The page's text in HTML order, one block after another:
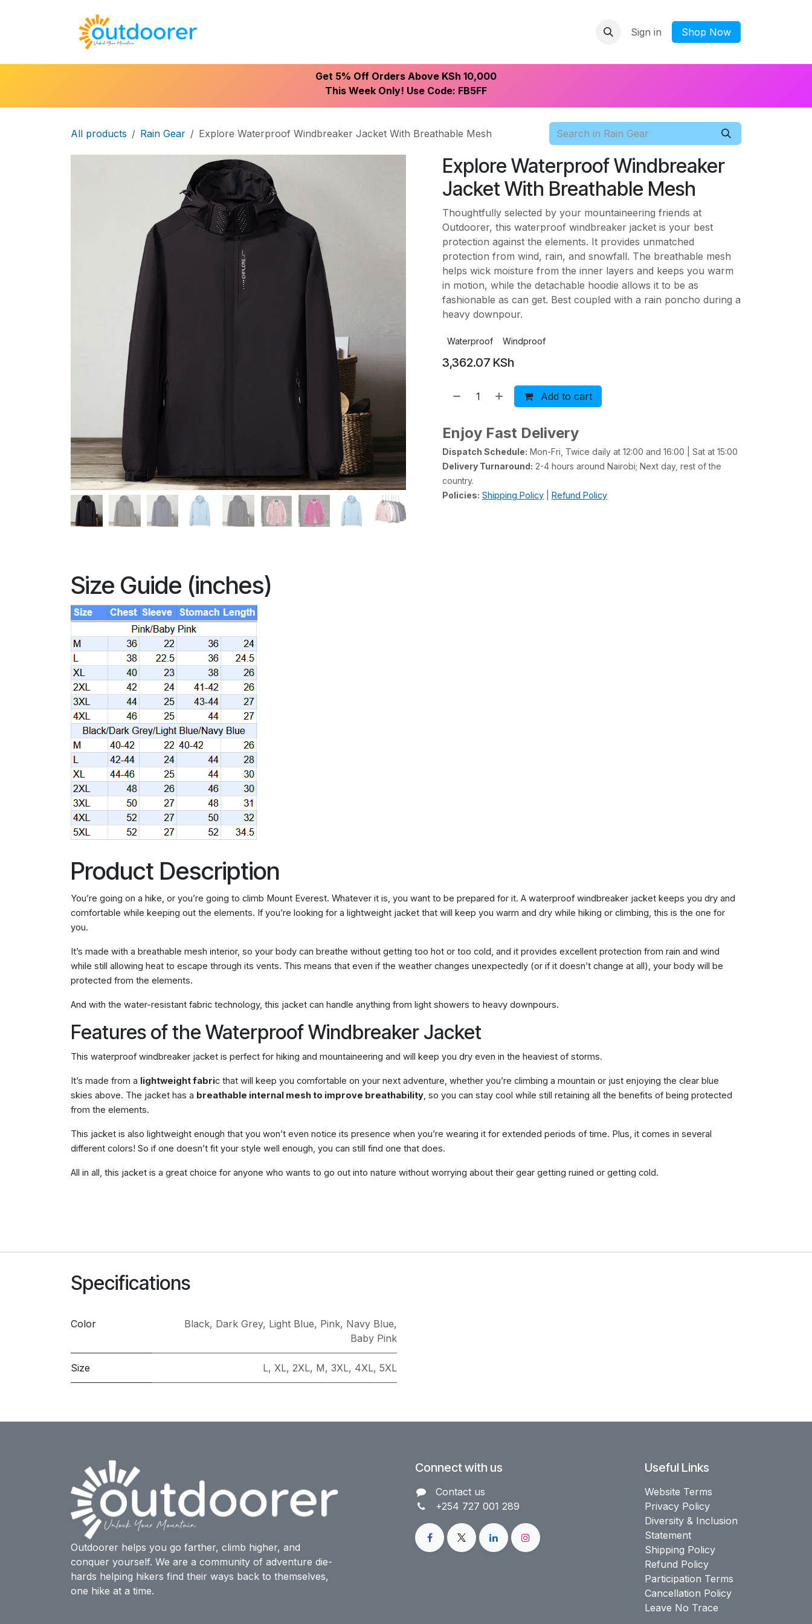
Sign in ​Shop Now
Get 5% Off Orders Above KSh 10,000
This Week Only! Use Code: FB5FF
All products Rain Gear Explore Waterproof Windbreaker Jacket With Breathable Mesh
Explore Waterproof Windbreaker
Jacket With Breathable Mesh
Thoughtfully selected by your mountaineering friends at
Outdoorer, this waterproof windbreaker jacket is your best
protection against the elements. It provides unmatched
protection from wind, rain, and snowfall. The breathable mesh
helps wick moisture from the inner layers and keeps you warm
in motion, while the detachable hoodie allows it to be as
fashionable as can get. Best coupled with a rain poncho during a
heavy downpour.
Waterproof Windproof
3,362.07 KSh
Add to cart
Enjoy Fast Delivery
Dispatch Schedule: Mon-Fri, Twice daily at 12:00 and 16:00 | Sat at 15:00
Delivery Turnaround: 2-4 hours around Nairobi; Next day, rest of the
country.
Policies: Shipping Policy Refund Policy
Size Guide (inches)
Product Description
You’re going on a hike, or you’re going to climb Mount Everest. Whatever it is, you want to be prepared for it. A waterproof windbreaker jacket keeps you dry and
comfortable while keeping out the elements. If you’re looking for a lightweight jacket that will keep you warm and dry while hiking or climbing, this is the one for
you.
It’s made with a breathable mesh interior, so your body can breathe without getting too hot or too cold, and it provides excellent protection from rain and wind
while still allowing heat to escape through its vents. This means that even if the weather changes unexpectedly (or if it doesn’t change at all), your body will be
protected from the elements.
And with the water-resistant fabric technology, this jacket can handle anything from light showers to heavy downpours.
Features of the Waterproof Windbreaker Jacket
This waterproof windbreaker jacket is perfect for hiking and mountaineering and will keep you dry even in the heaviest of storms.
It’s made from a lightweight fabric that will keep you comfortable on your next adventure, whether you’re climbing a mountain or just enjoying the clear blue
skies above. The jacket has a breathable internal mesh to improve breathability, so you can stay cool while still retaining all the benefits of being protected
from the elements.
This jacket is also lightweight enough that you won’t even notice its presence when you’re wearing it for extended periods of time. Plus, it comes in several
different colors! So if one doesn’t fit your style well enough, you can still find one that does.
All in all, this jacket is a great choice for anyone who wants to go out into nature without worrying about their gear getting ruined or getting cold.
Specifications
Color Black, Dark Grey, Light Blue, Pink, Navy Blue,
Baby Pink
Size L, XL, 2XL, M, 3XL, 4XL, 5XL
Outdoorer helps you go farther, climb higher, and
conquer yourself. We are a community of adventure die-
hards helping hikers find their ways back to themselves,
one hike at a time.
Connect with us
Contact us​
+254 727 001 289
Useful Links
Website Terms
Privacy Policy
Diversity & Inclusion
Statement
Shipping Policy
Refund Policy
Participation Terms
Cancellation Policy
Leave No Trace